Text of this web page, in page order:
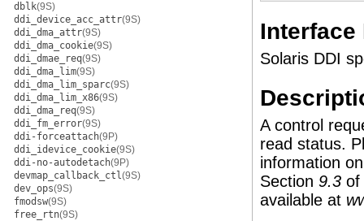
dblk(9S)
ddi_device_acc_attr(9S)
ddi_dma_attr(9S)
ddi_dma_cookie(9S)
ddi_dmae_req(9S)
ddi_dma_lim(9S)
ddi_dma_lim_sparc(9S)
ddi_dma_lim_x86(9S)
ddi_dma_req(9S)
ddi_fm_error(9S)
ddi-forceattach(9P)
ddi_idevice_cookie(9S)
ddi-no-autodetach(9P)
devmap_callback_ctl(9S)
dev_ops(9S)
fmodsw(9S)
free_rtn(9S)
Interface
Solaris DDI
A control
read status.
information
Section 9.3
available at